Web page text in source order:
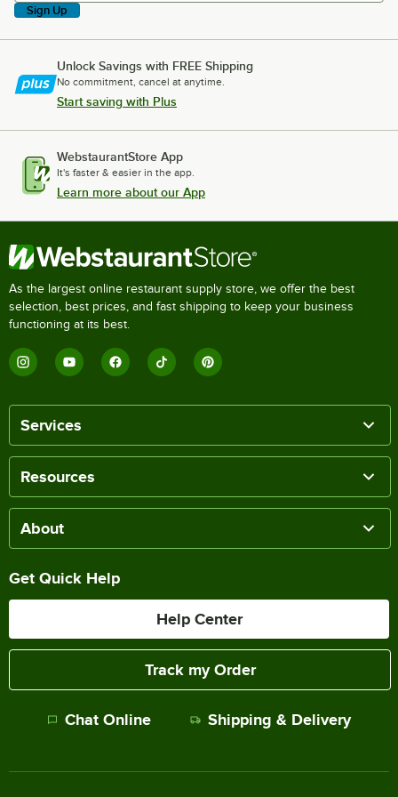
Sign Up
Unlock Savings with FREE Shipping
No commitment, cancel at anytime.
Start saving with Plus
WebstaurantStore App
It's faster & easier in the app.
Learn more about our App
As the largest online restaurant supply store, we offer the best
selection, best prices, and fast shipping to keep your business
functioning at its best.
Services
Resources
About
Get Quick Help
Help Center
Track my Order
Chat Online Shipping & Delivery